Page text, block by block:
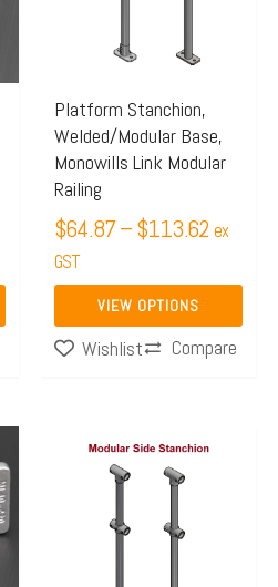
Platform Stanchion,
Welded/Modular Base,
Monowills Link Modular
Railing
$64.87–$113.62 ex
GST
VIEW OPTIONS
may
be
chosen
on
the
product
Wishlist
Compare
product
multiple